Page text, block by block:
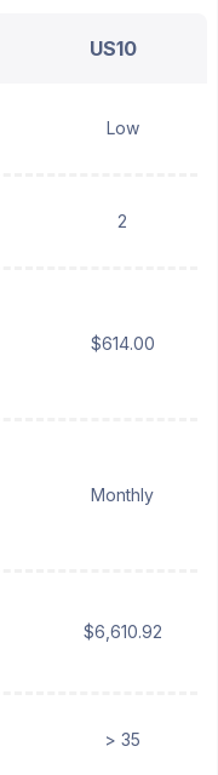
US10
Low
2
$614.00
Monthly
$6,610.92
> 35